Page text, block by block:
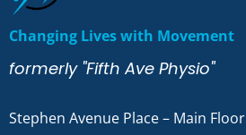
Changing Lives with Movement
formerly "Fifth Ave Physio"
Stephen Avenue Place – Main Floor